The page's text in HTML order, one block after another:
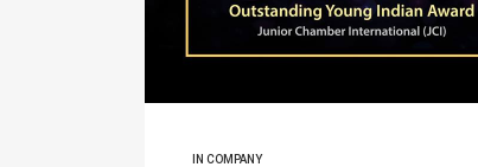
IN COMPANY